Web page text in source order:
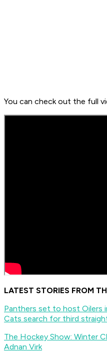
You can check out the full
LATEST STORIES FROM
Panthers set to host Oilers
Cats search for third
The Hockey Show: Winter
Adnan Virk